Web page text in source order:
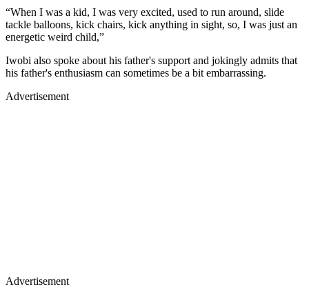
“When I was a kid, I was very excited, used to run around, slide
tackle balloons, kick chairs, kick anything in sight, so, I was just an
energetic weird child,”
Iwobi also spoke about his father's support and jokingly admits that
his father's enthusiasm can sometimes be a bit embarrassing.
Advertisement
Advertisement